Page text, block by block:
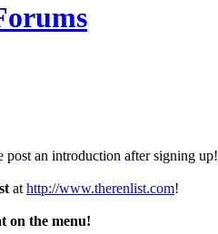
post an introduction after signing up!
at http://www.therenlist.com!
on the menu!